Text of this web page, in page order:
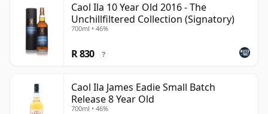
Caol Ila 10 Year Old 2016 - The
Unchillfiltered Collection (Signatory)
700ml • 46%
R 830 ?
Caol Ila James Eadie Small Batch
Release 8 Year Old
700ml • 46%